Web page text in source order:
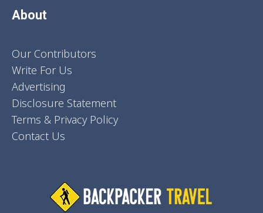
About
Our Contributors
Write For Us
Advertising
Disclosure Statement
Terms & Privacy Policy
Contact Us